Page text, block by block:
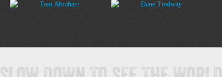
Tom Abraham Dane Tredway